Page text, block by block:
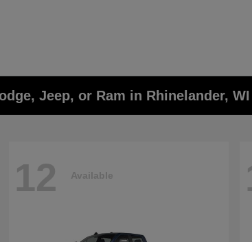
Jeep, or Ram in Rhinelander, WI
12 Available